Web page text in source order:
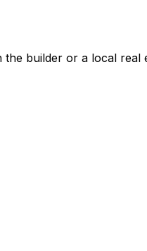
builder or a local